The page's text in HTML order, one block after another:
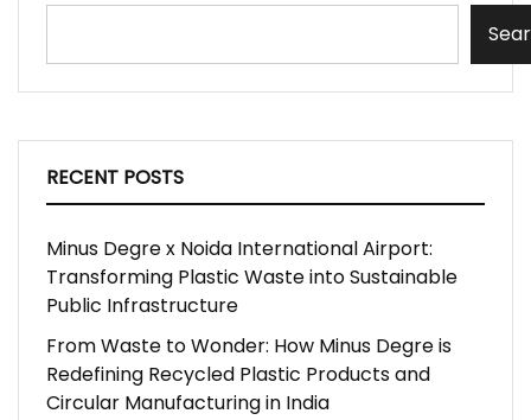
RECENT POSTS
Minus Degre x Noida International Airport:
Transforming Plastic Waste into Sustainable
Public Infrastructure
From Waste to Wonder: How Minus Degre is
Redefining Recycled Plastic Products and
Circular Manufacturing in India